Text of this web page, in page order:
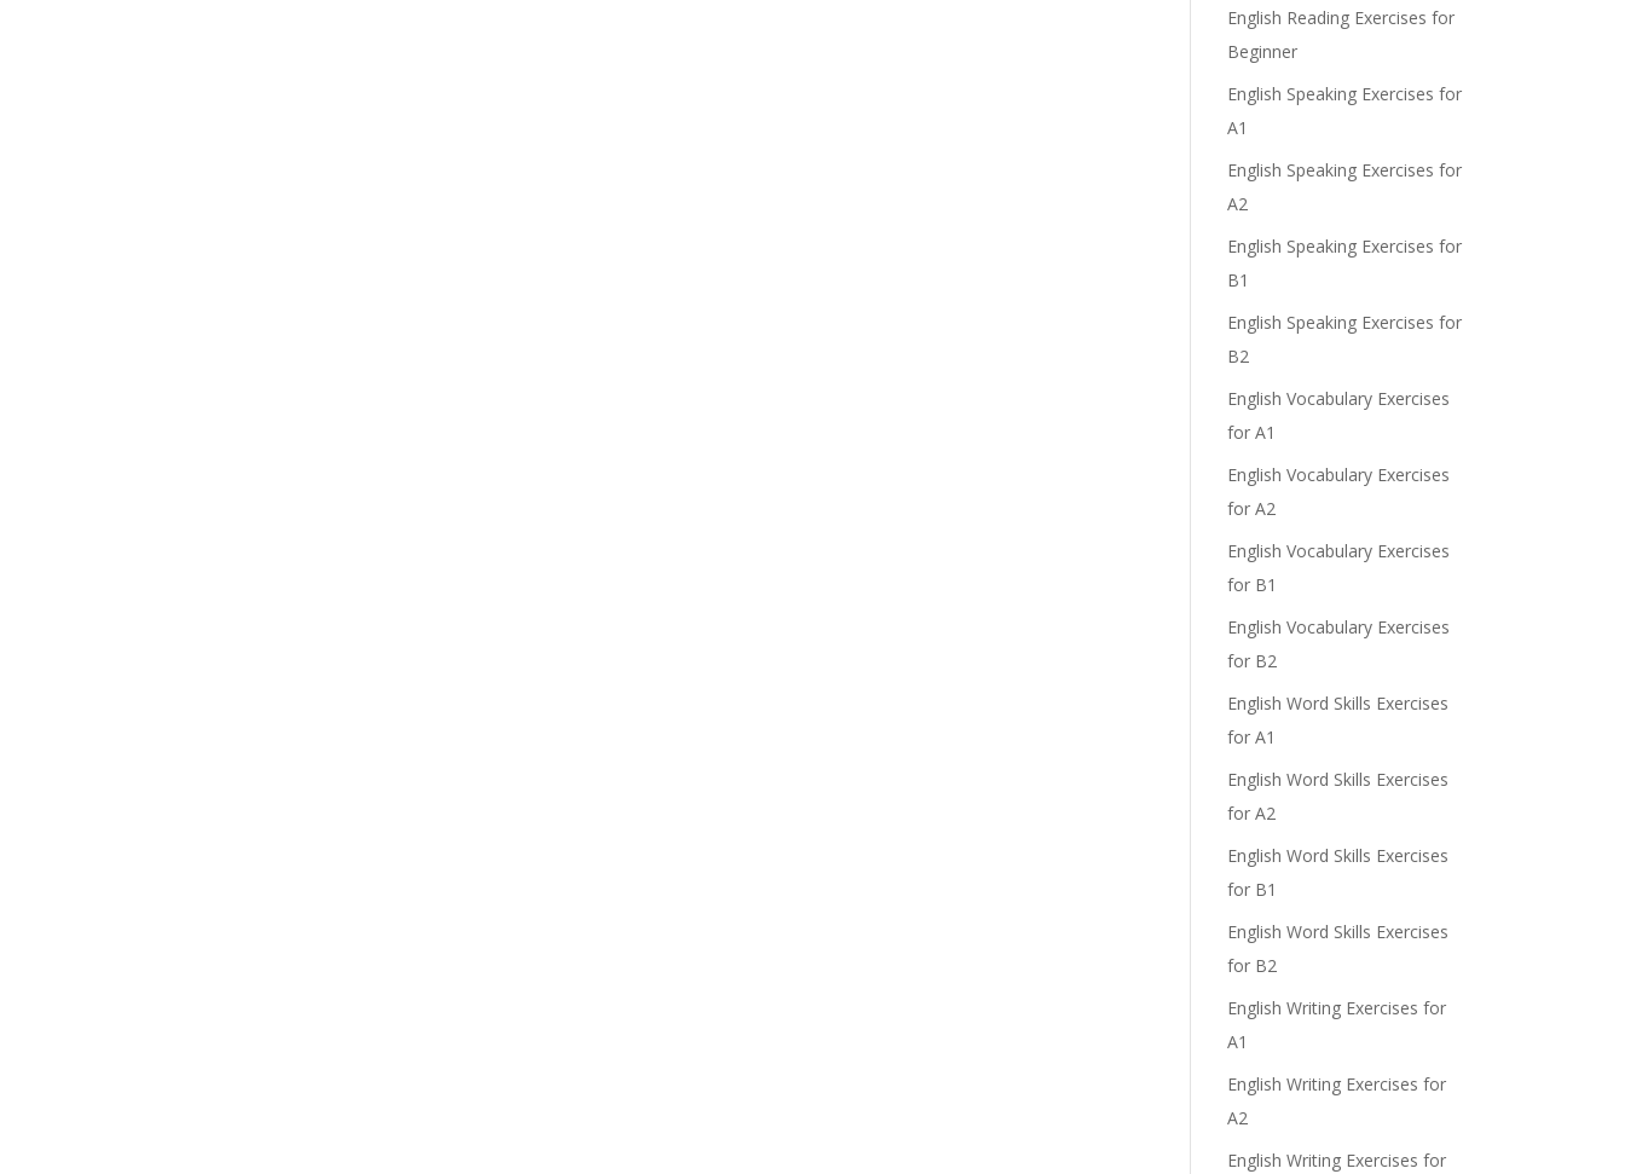
English Reading Exercises for
Beginner
English Speaking Exercises for
A1
English Speaking Exercises for
A2
English Speaking Exercises for
B1
English Speaking Exercises for
B2
English Vocabulary Exercises
for A1
English Vocabulary Exercises
for A2
English Vocabulary Exercises
for B1
English Vocabulary Exercises
for B2
English Word Skills Exercises
for A1
English Word Skills Exercises
for A2
English Word Skills Exercises
for B1
English Word Skills Exercises
for B2
English Writing Exercises for
A1
English Writing Exercises for
A2
English Writing Exercises for